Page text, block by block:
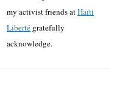
my activist friends atHaïti
Liberté gratefully
acknowledge.